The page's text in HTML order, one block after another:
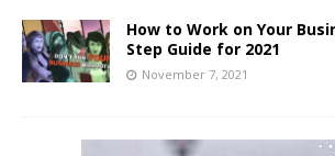
How to Work on Your
Step Guide for 2021
November 7, 2021